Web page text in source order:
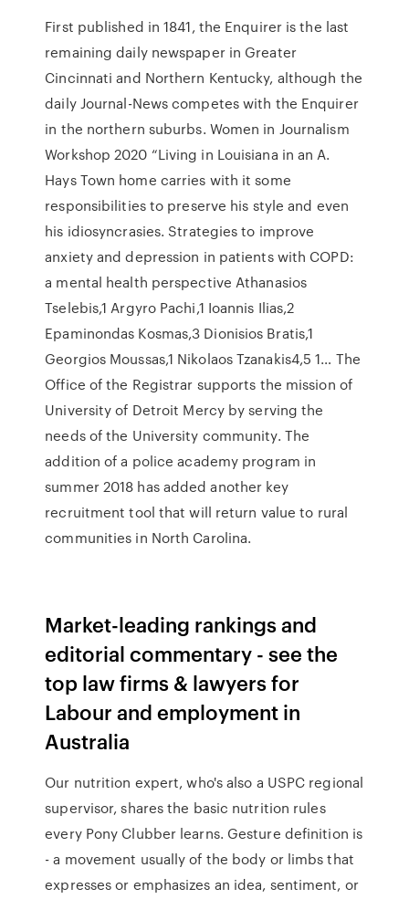
First published in 1841, the Enquirer is the last
remaining daily newspaper in Greater
Cincinnati and Northern Kentucky, although the
daily Journal-News competes with the Enquirer
in the northern suburbs. Women in Journalism
Workshop 2020 “Living in Louisiana in an A.
Hays Town home carries with it some
responsibilities to preserve his style and even
his idiosyncrasies. Strategies to improve
anxiety and depression in patients with COPD:
a mental health perspective Athanasios
Tselebis,1 Argyro Pachi,1 Ioannis Ilias,2
Epaminondas Kosmas,3 Dionisios Bratis,1
Georgios Moussas,1 Nikolaos Tzanakis4,5 1… The
Office of the Registrar supports the mission of
University of Detroit Mercy by serving the
needs of the University community. The
addition of a police academy program in
summer 2018 has added another key
recruitment tool that will return value to rural
communities in North Carolina.
Market-leading rankings and
editorial commentary - see the
top law firms & lawyers for
Labour and employment in
Australia
Our nutrition expert, who's also a USPC regional
supervisor, shares the basic nutrition rules
every Pony Clubber learns. Gesture definition is
- a movement usually of the body or limbs that
expresses or emphasizes an idea, sentiment, or